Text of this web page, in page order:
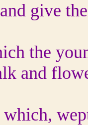
give
the
and
which,